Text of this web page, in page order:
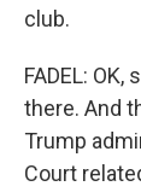
club.
FADEL:
there. And
Trump
Court